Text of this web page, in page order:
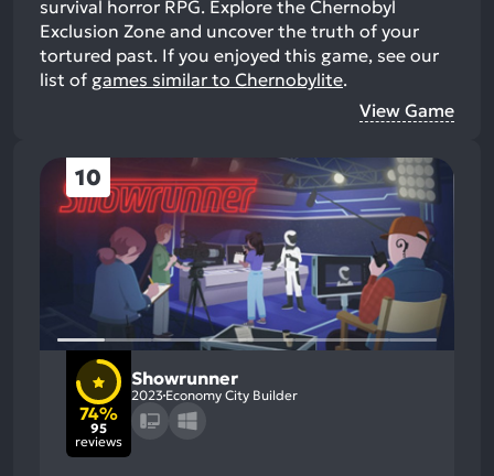
survival horror RPG. Explore the Chernobyl
Exclusion Zone and uncover the truth of your
tortured past. If you enjoyed this game, see our
list of games similar to Chernobylite.
View Game
10
74%
95
reviews
Showrunner
2023 Economy City Builder